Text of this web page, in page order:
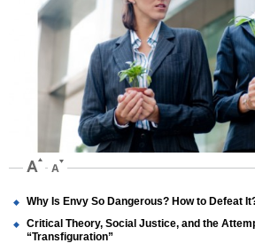
Why Is Envy So Dangerous? How to Defeat
Critical Theory, Social Justice, and the
“Transfiguration”